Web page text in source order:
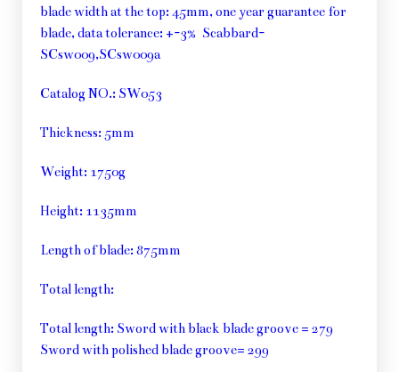
blade width at the top: 45mm, one year guarantee for
blade, data tolerance: +-3% Scabbard-
SCsw009,SCsw009a
Catalog NO.: SW053
Thickness: 5mm
Weight: 1750g
Height: 1135mm
Length of blade: 875mm
Total length:
Total length: Sword with black blade groove = 279
Sword with polished blade groove= 299